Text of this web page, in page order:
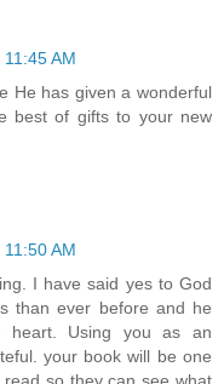
AM
He has given a wonderful
best of gifts to your new
AM
I have said yes to God
than ever before and he
heart. Using you as an
your book will be one